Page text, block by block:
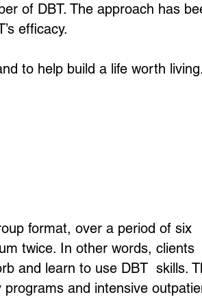
of DBT. The approach has
efficacy.
to help build a life worth living.
format, over a period of six
twice. In other words, clients
and learn to use DBT skills.
and intensive